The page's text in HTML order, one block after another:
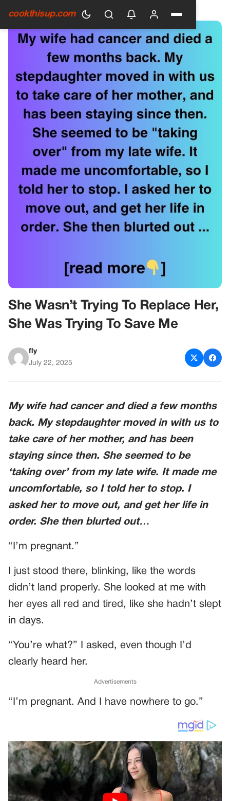
cookthisup.com
HOME›GENERAL
She Wasn’t Trying To Replace Her,
She Was Trying To Save Me
fly
July 22, 2025
My wife had cancer and died a few months
back. My stepdaughter moved in with us to
take care of her mother, and has been
staying since then. She seemed to be
‘taking over’ from my late wife. It made me
uncomfortable, so I told her to stop. I
asked her to move out, and get her life in
order. She then blurted out…
“I’m pregnant.”
I just stood there, blinking, like the words
didn’t land properly. She looked at me with
her eyes all red and tired, like she hadn’t slept
in days.
“You’re what?” I asked, even though I’d
clearly heard her.
Advertisements
“I’m pregnant. And I have nowhere to go.”